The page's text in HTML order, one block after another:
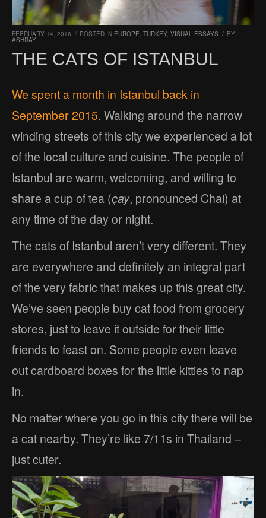
FEBRUARY 14, 2016 / POSTED IN EUROPE TURKEY, VISUAL ESSAYS / BY
ASHRAY
THE CATS OF ISTANBUL
We spent a month in Istanbul back in
September 2015. Walking around the narrow
winding streets of this city we experienced a lot
of the local culture and cuisine. The people of
Istanbul are warm, welcoming, and willing to
share a cup of tea (çay, pronounced Chai) at
any time of the day or night.
The cats of Istanbul aren’t very different. They
are everywhere and definitely an integral part
of the very fabric that makes up this great city.
We’ve seen people buy cat food from grocery
stores, just to leave it outside for their little
friends to feast on. Some people even leave
out cardboard boxes for the little kitties to nap
in.
No matter where you go in this city there will be
a cat nearby. They’re like 7/11s in Thailand –
just cuter.